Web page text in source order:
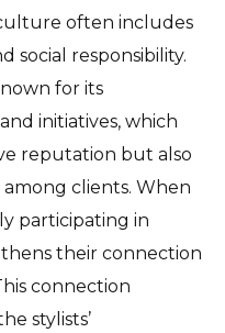
often includes
social responsibility.
for its
initiatives, which
reputation but also
clients. When
participating in
their connection
connection
stylists’